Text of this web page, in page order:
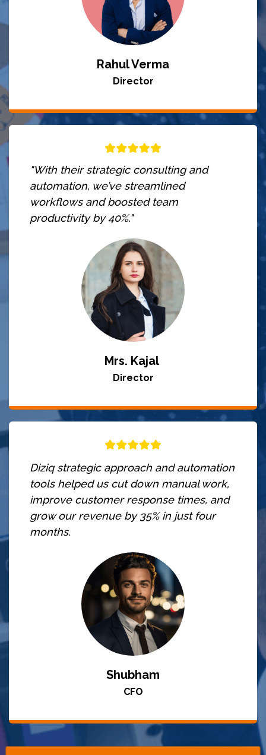
Rahul Verma
Director
"With their strategic consulting and
automation, we’ve streamlined
workflows and boosted team
productivity by 40%."
Mrs. Kajal
Director
Diziq strategic approach and automation
tools helped us cut down manual work,
improve customer response times, and
grow our revenue by 35% in just four
months.
Shubham
CFO